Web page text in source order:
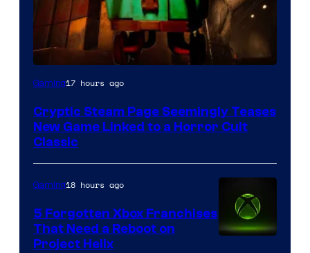
Courtesy
Mob
Entertainment
Gaming17 hours ago
Cryptic Steam Page Seemingly Teases
New Game Linked to a Horror Cult
Classic
Gaming18 hours ago
5 Forgotten Xbox Franchises
That Need a Reboot on
Project Helix